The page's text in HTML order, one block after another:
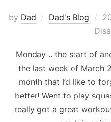
by Dad Dad's Blog
on
Monday .. the start of
the last week of March
month that I’d like to
better! Went to play
really got a great